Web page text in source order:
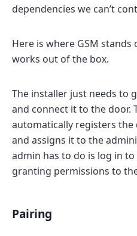
dependencies we can’t
Here is where GSM
works out of the box.
The installer just needs to
and connect it to the door.
automatically registers
and assigns it to the
admin has to do is log in
granting permissions to
Pairing